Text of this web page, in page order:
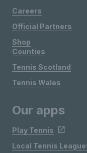
Careers
Official Partners
Shop
Counties
Tennis Scotland
Tennis Wales
Our apps
Play Tennis
Local Tennis